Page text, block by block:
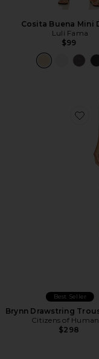
Cosita Buena Mini
Luli Fama
$99
Best Seller
Brynn Drawstring
Citizens of
$298